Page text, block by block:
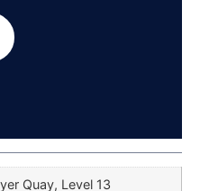
Quay, Level 13